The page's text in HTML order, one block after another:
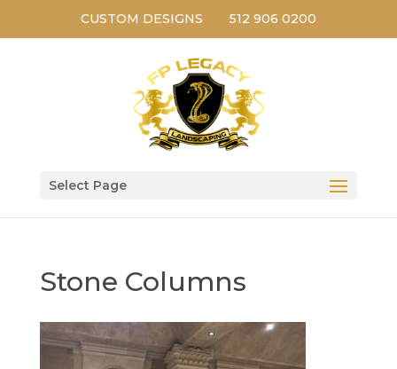
CUSTOM DESIGNS 512 906 0200
Select Page
Stone Columns